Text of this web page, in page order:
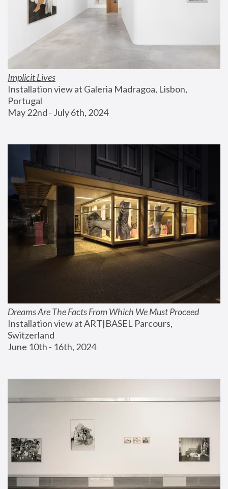
Implicit Lives
Installation view at Galeria Madragoa, Lisbon,
Portugal
May 22nd - July 6th, 2024
Dreams Are The Facts From Which We Must Proceed
Installation view at ART|BASEL Parcours,
Switzerland
June 10th - 16th, 2024